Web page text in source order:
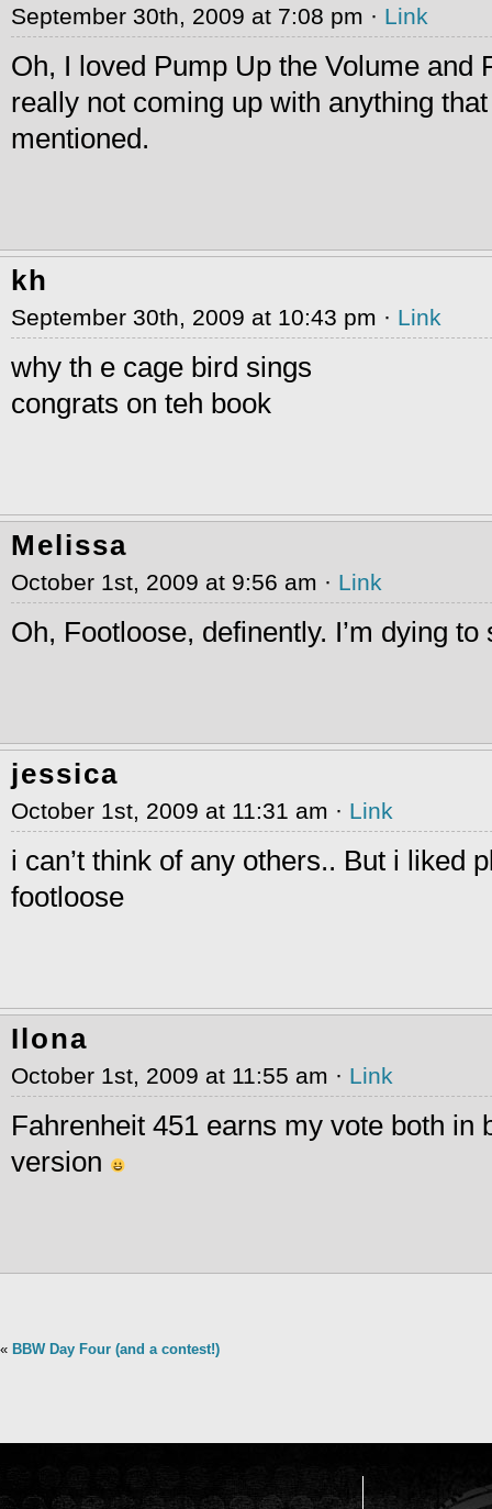
September 30th, 2009 at 7:08 pm · Link
Oh, I loved Pump Up the Volume and
really not coming up with anything
mentioned.
kh
September 30th, 2009 at 10:43 pm · Link
why th e cage bird sings
congrats on teh book
Melissa
October 1st, 2009 at 9:56 am · Link
Oh, Footloose, definently. I’m dying
jessica
October 1st, 2009 at 11:31 am · Link
i can’t think of any others.. But i liked
footloose
Ilona
October 1st, 2009 at 11:55 am · Link
Fahrenheit 451 earns my vote both in
version
« BBW Day Four (and a contest!)